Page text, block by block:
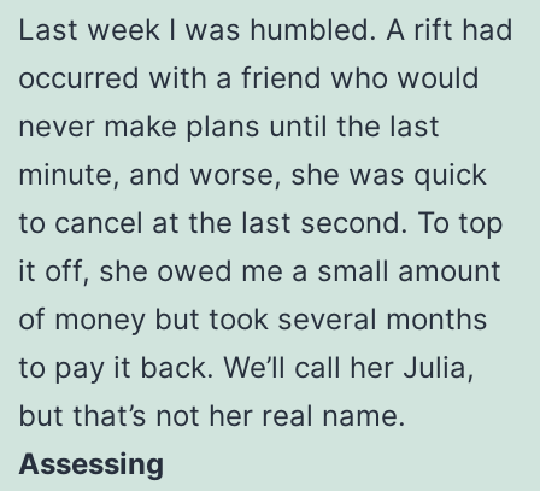
Last week I was humbled. A rift had
occurred with a friend who would
never make plans until the last
minute, and worse, she was quick
to cancel at the last second. To top
it off, she owed me a small amount
of money but took several months
to pay it back. We’ll call her Julia,
but that’s not her real name.
Assessing